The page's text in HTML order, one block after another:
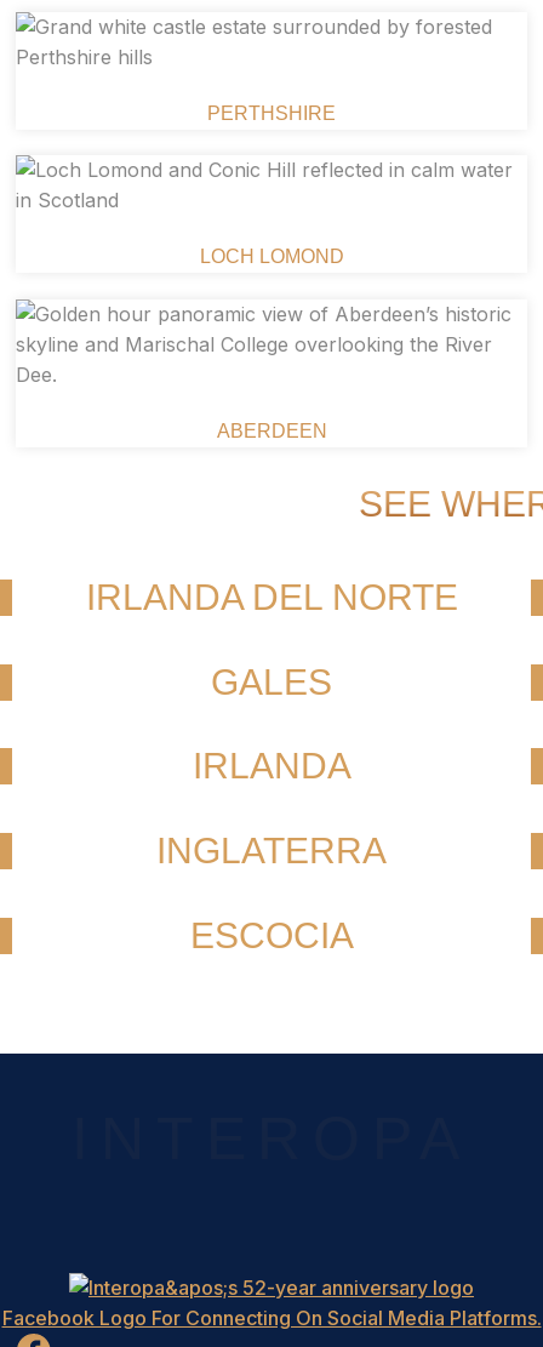
PERTHSHIRE
LOCH LOMOND
ABERDEEN
SEE
IRLANDA DEL NORTE
GALES
IRLANDA
INGLATERRA
ESCOCIA
Facebook Logo For Connecting On Social Media Platforms.